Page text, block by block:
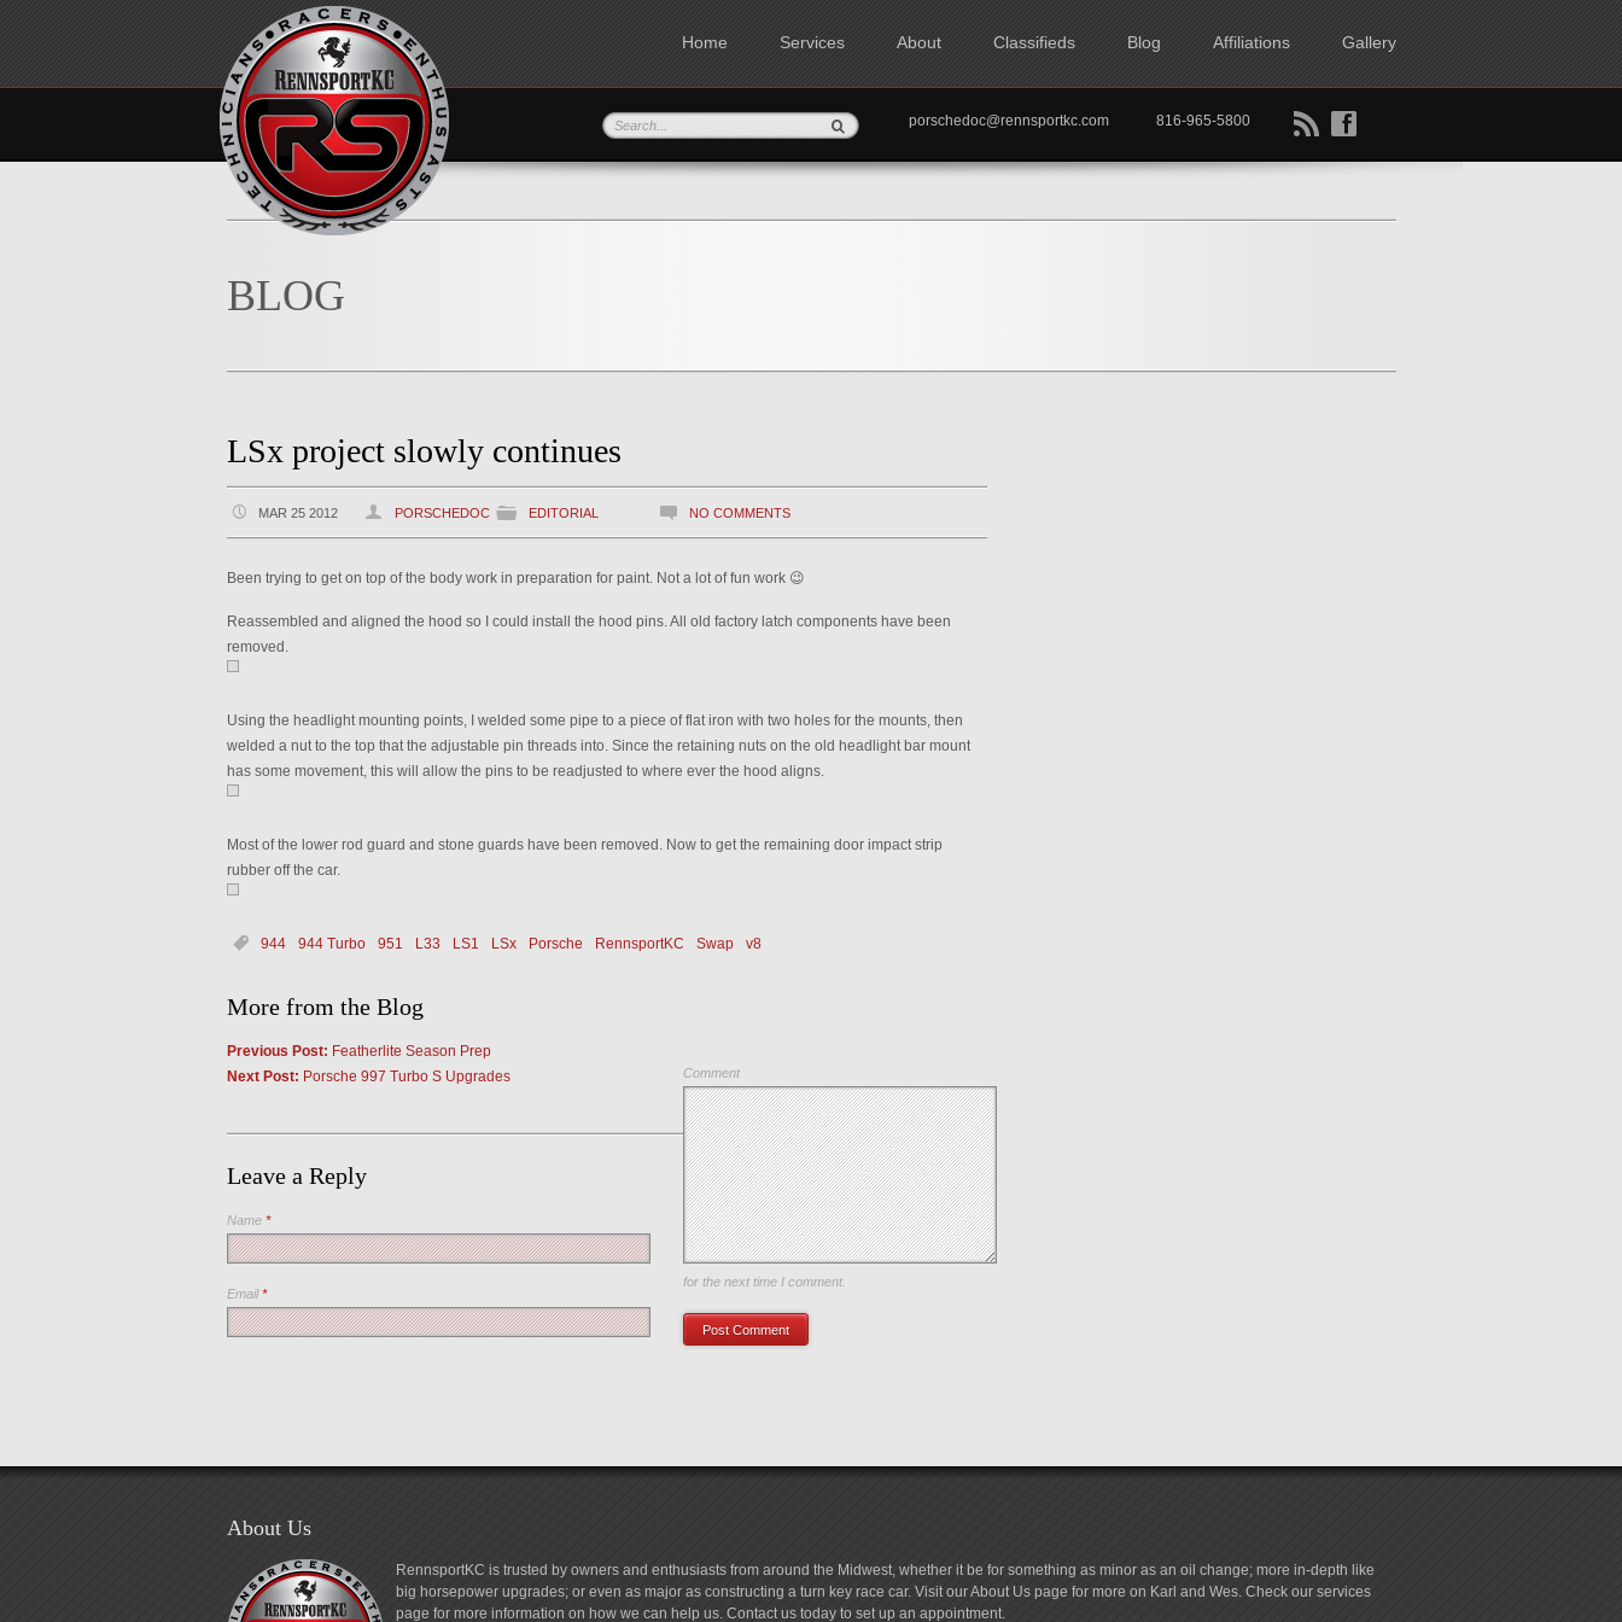
Home Services About Classifieds Blog Affiliations Gallery
B f
porschedoc@rennsportkc.com 816-965-5800
BLOG
LSx project slowly continues
MAR 25 2012 PORSCHEDOC EDITORIAL NO COMMENTS
Been trying to get on top of the body work in preparation for paint. Not a lot of fun work 😉
Reassembled and aligned the hood so I could install the hood pins. All old factory latch components have been
removed.
Using the headlight mounting points, I welded some pipe to a piece of flat iron with two holes for the mounts, then
welded a nut to the top that the adjustable pin threads into. Since the retaining nuts on the old headlight bar mount
has some movement, this will allow the pins to be readjusted to where ever the hood aligns.
Most of the lower rod guard and stone guards have been removed. Now to get the remaining door impact strip
rubber off the car.
944 944 Turbo 951 L33 LS1 LSx Porsche RennsportKC Swap v8
More from the Blog
Previous Post: Featherlite Season Prep
Next Post: Porsche 997 Turbo S Upgrades
Leave a Reply
Comment
Name *
Email*
Save my name, email, and website in this browser
for the next time I comment.
About Us
RennsportKC is trusted by owners and enthusiasts from around the Midwest, whether it be for something as minor as an oil change; more in-depth like
big horsepower upgrades; or even as major as constructing a turn key race car. Visit our About Us page for more on Karl and Wes. Check our services
page for more information on how we can help us. Contact us today to set up an appointment.